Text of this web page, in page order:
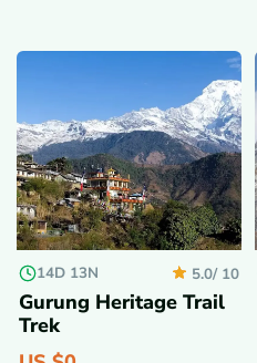
14D 13N 5.0/10
Gurung Heritage Trail
Trek